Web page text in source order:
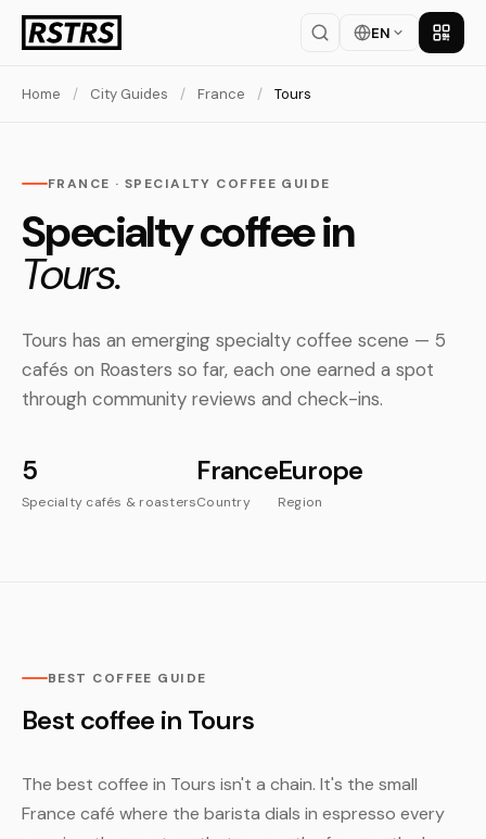
EN Get
Home / City Guides / France / Tours
FRANCE · SPECIALTY COFFEE GUIDE
Specialty coffee in
Tours.
Tours has an emerging specialty coffee scene — 5
cafés on Roasters so far, each one earned a spot
through community reviews and check-ins.
5
Specialty cafés & roasters
France
Country
Europe
Region
BEST COFFEE GUIDE
Best coffee in Tours
The best coffee in Tours isn't a chain. It's the small
France café where the barista dials in espresso every